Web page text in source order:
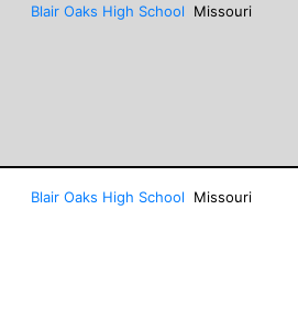
Blair Oaks High School Missouri
Blair Oaks High School Missouri